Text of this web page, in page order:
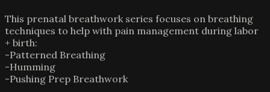
This prenatal breathwork series focuses on breathing
techniques to help with pain management during labor
+ birth:
-Patterned Breathing
-Humming
-Pushing Prep Breathwork